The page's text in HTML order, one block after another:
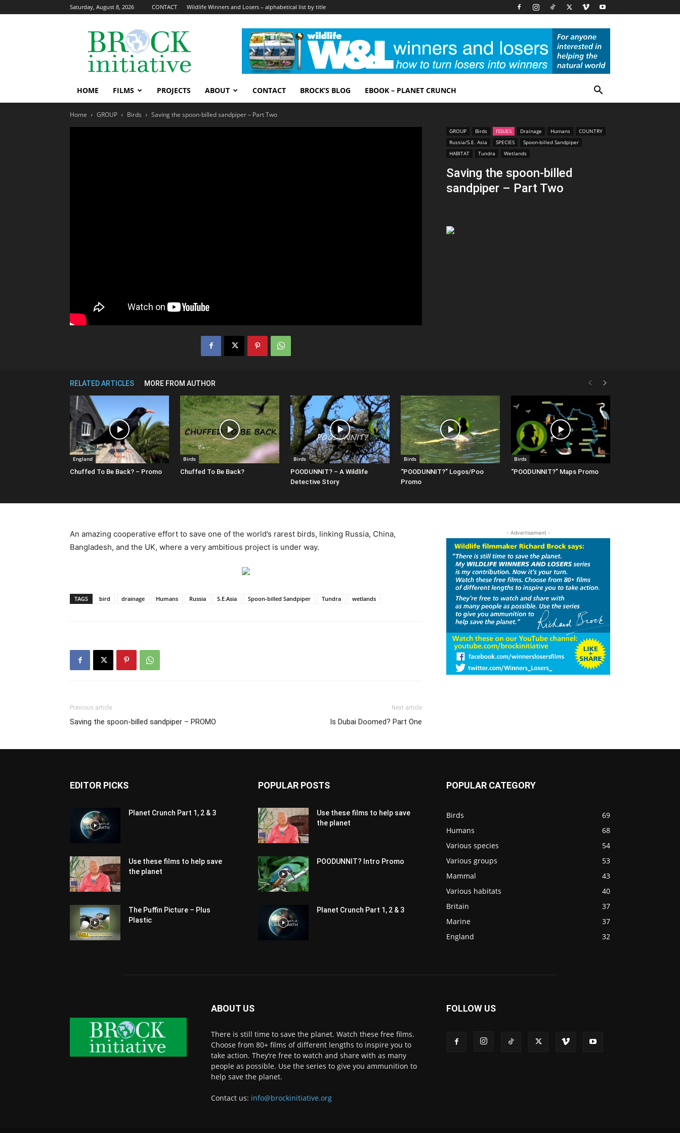
Saturday, August 8, 2026 CONTACT Wildlife Winners and Losers – alphabetical list by title
The
Brock
Initiative
HOME FILMS PROJECTS ABOUT CONTACT BROCK’S BLOG EBOOK – PLANET CRUNCH
Home GROUP Birds Saving the spoon-billed sandpiper – Part Two
GROUP Birds ISSUES Drainage Humans
COUNTRY
Russia/S.E. Asia
SPECIES
Spoon-billed Sandpiper
HABITAT
Tundra Wetlands
Saving the spoon-billed
sandpiper – Part Two
RELATED ARTICLES MORE FROM AUTHOR
England
Chuffed To Be Back? – Promo
Birds
Chuffed To Be Back?
Birds
POODUNNIT? – A Wildlife
Detective Story
Birds
“POODUNNIT?” Logos/Poo
Promo
Birds
“POODUNNIT?” Maps Promo
An amazing cooperative effort to save one of the world’s rarest birds, linking Russia, China,
Bangladesh, and the UK, where a very ambitious project is under way.
TAGS bird drainage Humans Russia S.E.Asia Spoon-billed Sandpiper Tundra wetlands
Previous article
Saving the spoon-billed sandpiper – PROMO
Next article
‪Is Dubai Doomed? Part One‬
- Advertisement -
EDITOR PICKS
Planet Crunch Part 1, 2 & 3
Use these films to help save
the planet
The Puffin Picture – Plus
Plastic
POPULAR POSTS
Use these films to help save
the planet
POODUNNIT? Intro Promo
Planet Crunch Part 1, 2 & 3
POPULAR CATEGORY
Birds
69
Humans
68
Various species
54
Various groups
53
Mammal
43
Various habitats
40
Britain
37
Marine
37
England
32
ABOUT US
There is still time to save the planet. Watch these free films.
Choose from 80+ films of different lengths to inspire you to
take action. They’re free to watch and share with as many
people as possible. Use the series to give you ammunition to
help save the planet.
Contact us: info@brockinitiative.org
FOLLOW US